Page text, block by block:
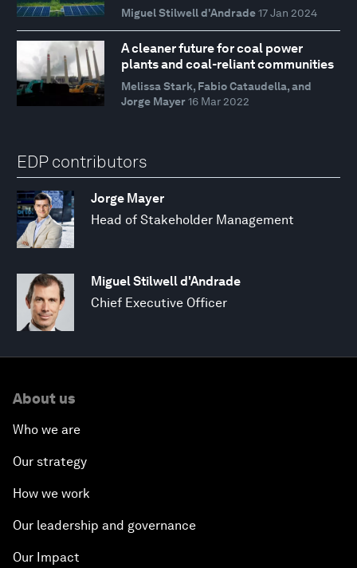
Miguel Stilwell d'Andrade 17 Jan 2024
A cleaner future for coal power
plants and coal-reliant communities
Melissa Stark, Fabio Cataudella, and
Jorge Mayer 16 Mar 2022
EDP contributors
Jorge Mayer
Head of Stakeholder Management
Miguel Stilwell d'Andrade
Chief Executive Officer
About us
Who we are
Our strategy
How we work
Our leadership and governance
Our Impact